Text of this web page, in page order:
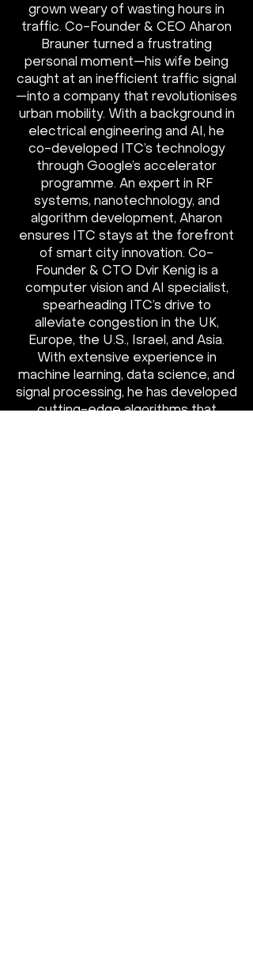
grown weary of wasting hours in
traffic. Co-Founder & CEO Aharon
Brauner turned a frustrating
personal moment—his wife being
caught at an inefficient traffic signal
—into a company that revolutionises
urban mobility. With a background in
electrical engineering and AI, he
co-developed ITC’s technology
through Google’s accelerator
programme. An expert in RF
systems, nanotechnology, and
algorithm development, Aharon
ensures ITC stays at the forefront
of smart city innovation. Co-
Founder & CTO Dvir Kenig is a
computer vision and AI specialist,
spearheading ITC’s drive to
alleviate congestion in the UK,
Europe, the U.S., Israel, and Asia.
With extensive experience in
machine learning, data science, and
signal processing, he has developed
cutting-edge algorithms that